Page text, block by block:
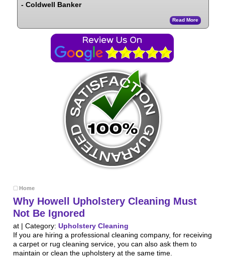
- Coldwell Banker
Read More
Home
Why Howell Upholstery Cleaning Must
Not Be Ignored
at | Category: Upholstery Cleaning
If you are hiring a professional cleaning company, for receiving
a carpet or rug cleaning service, you can also ask them to
maintain or clean the upholstery at the same time.